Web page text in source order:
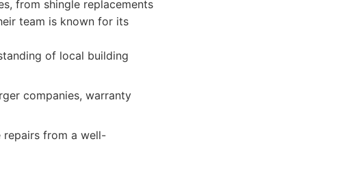
from shingle replacements
team is known for its
of local building
companies, warranty
from a well-